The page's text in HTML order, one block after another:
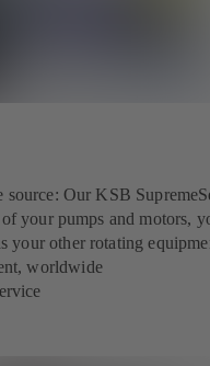
source: Our KSB
your pumps and motors,
your other rotating
worldwide